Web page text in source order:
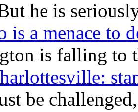
he is
is a menace to
is falling to
be